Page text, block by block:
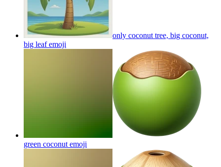
only coconut tree, big coconut,
big leafemoji
green coconut emoji